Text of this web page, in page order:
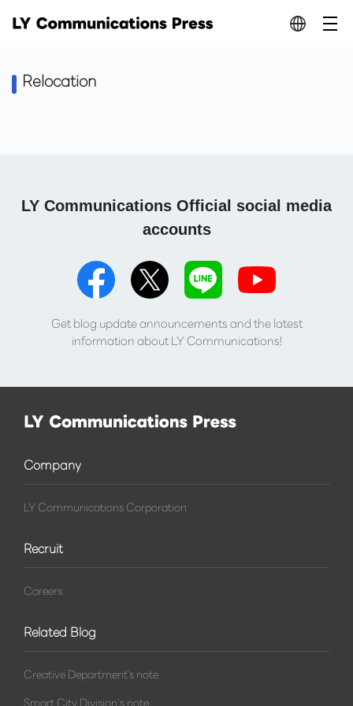
Relocation
LY Communications Official social media
accounts
Get blog update announcements and the latest
information about LY Communications!
Company
LY Communications Corporation
Recruit
Careers
Related Blog
Creative Department's note